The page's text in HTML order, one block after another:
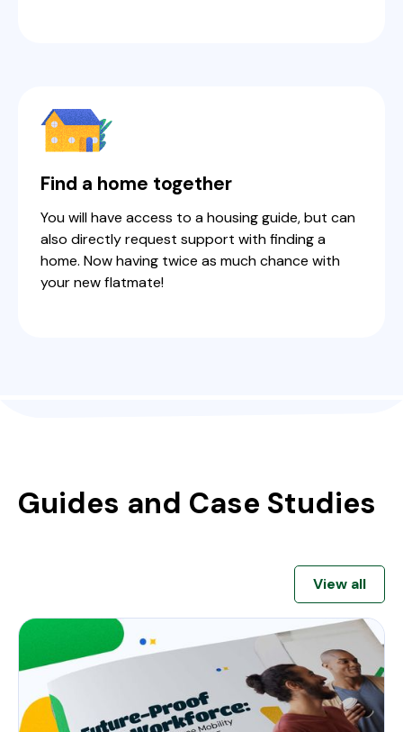
Find a home together
You will have access to a housing guide, but can
also directly request support with finding a
home. Now having twice as much chance with
your new flatmate!
Guides and Case Studies
View all